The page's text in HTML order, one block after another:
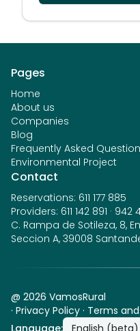
Pages
Home
About us
Companies
Blog
Frequently Asked
Environmental Project
Contact
Reservations: 611 177 885
Providers: 611 142 891 · 942
C. Rampa de Sotileza, 8,
Seccion A, 39008
@ 2026 VamosRural
· Privacy Policy · Terms
Language: